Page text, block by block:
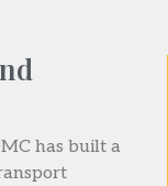
has built a